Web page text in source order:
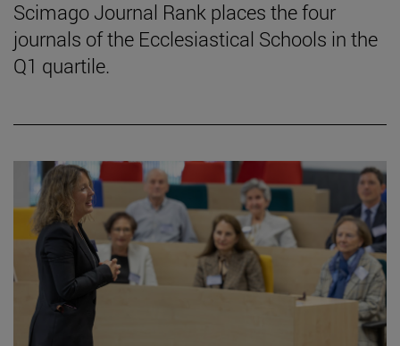
Scimago Journal Rank places the four
journals of the Ecclesiastical Schools in the
Q1 quartile.